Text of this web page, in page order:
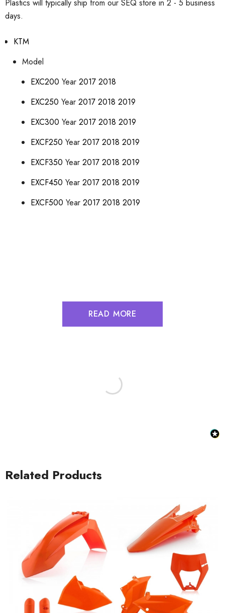
Plastics will typically ship from our SEQ store in 2 - 5 business
days.
KTM
Model
EXC200 Year 2017 2018
EXC250 Year 2017 2018 2019
EXC300 Year 2017 2018 2019
EXCF250 Year 2017 2018 2019
EXCF350 Year 2017 2018 2019
EXCF450 Year 2017 2018 2019
EXCF500 Year 2017 2018 2019
READ MORE
Related Products